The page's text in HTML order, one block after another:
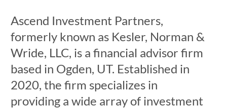
Ascend Investment Partners,
formerly known as Kesler, Norman &
Wride, LLC, is a financial advisor firm
based in Ogden, UT. Established in
2020, the firm specializes in
providing a wide array of investment